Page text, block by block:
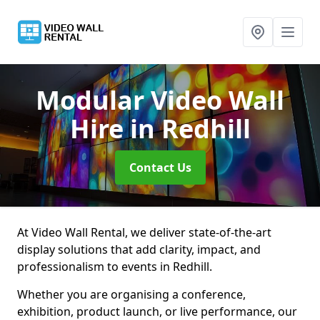
Modular Video Wall
Hirein Redhill
Contact Us
At Video Wall Rental, we deliver state-of-the-art
display solutions that add clarity, impact, and
professionalism to events in Redhill.
Whether you are organising a conference,
exhibition, product launch, or live performance, our